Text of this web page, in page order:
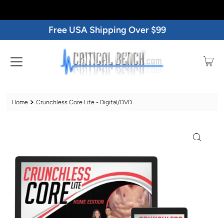
Free USA Shipping Over $99
Home Crunchless Core Lite - Digital/DVD